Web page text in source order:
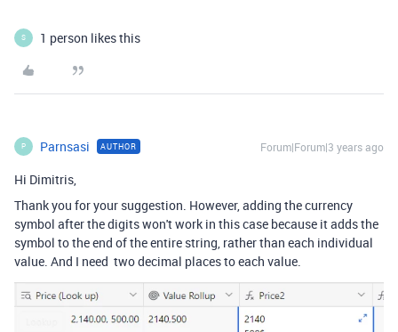
S 1 person likes this
P Parnsasi AUTHOR Forum|Forum|3 years ago
Hi Dimitris,
Thank you for your suggestion. However, adding the currency
symbol after the digits won't work in this case because it adds the
symbol to the end of the entire string, rather than each individual
value. And I need two decimal places to each value.